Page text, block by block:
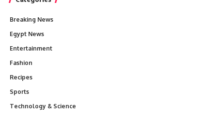
Breaking News
Egypt News
Entertainment
Fashion
Recipes
Sports
Technology & Science